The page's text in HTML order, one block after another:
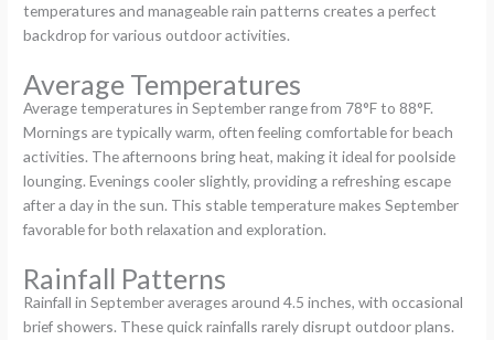
temperatures and manageable rain patterns creates a perfect
backdrop for various outdoor activities.
Average Temperatures
Average temperatures in September range from 78°F to 88°F.
Mornings are typically warm, often feeling comfortable for beach
activities. The afternoons bring heat, making it ideal for poolside
lounging. Evenings cooler slightly, providing a refreshing escape
after a day in the sun. This stable temperature makes September
favorable for both relaxation and exploration.
Rainfall Patterns
Rainfall in September averages around 4.5 inches, with occasional
brief showers. These quick rainfalls rarely disrupt outdoor plans.